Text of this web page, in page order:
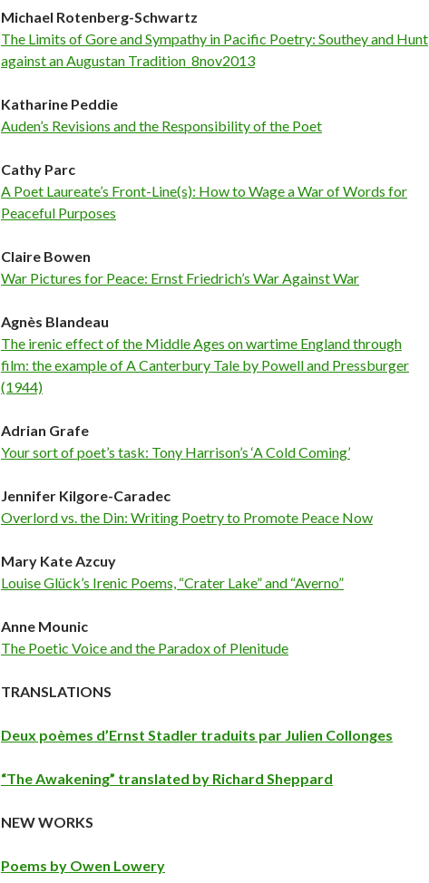
Michael Rotenberg-Schwartz
The Limits of Gore and Sympathy in Pacific Poetry: Southey and Hunt
against an Augustan Tradition_8nov2013
Katharine Peddie
Auden’s Revisions and the Responsibility of the Poet
Cathy Parc
A Poet Laureate’s Front-Line(s): How to Wage a War of Words for
Peaceful Purposes
Claire Bowen
War Pictures for Peace: Ernst Friedrich’s War Against War
Agnès Blandeau
The irenic effect of the Middle Ages on wartime England through
film: the example of A Canterbury Tale by Powell and Pressburger
(1944)
Adrian Grafe
Your sort of poet’s task: Tony Harrison’s ‘A Cold Coming’
Jennifer Kilgore-Caradec
Overlord vs. the Din: Writing Poetry to Promote Peace Now
Mary Kate Azcuy
Louise Glück’s Irenic Poems, “Crater Lake” and “Averno”
Anne Mounic
The Poetic Voice and the Paradox of Plenitude
TRANSLATIONS
Deux poèmes d’Ernst Stadler traduits par Julien Collonges
“The Awakening” translated by Richard Sheppard
NEW WORKS
Poems by Owen Lowery